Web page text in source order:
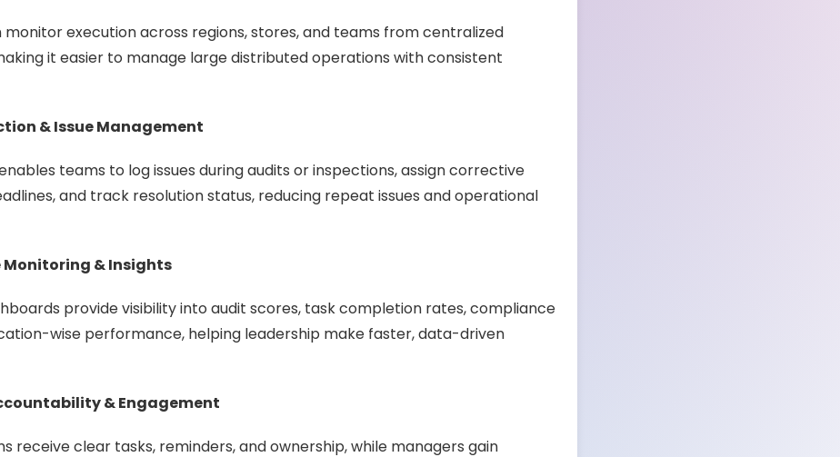
monitor execution across regions, stores, and teams from centralized
it easier to manage large distributed operations with consistent
& Issue Management
teams to log issues during audits or inspections, assign corrective
and track resolution status, reducing repeat issues and operational
Monitoring & Insights
provide visibility into audit scores, task completion rates, compliance
wise performance, helping leadership make faster, data-driven
& Engagement
receive clear tasks, reminders, and ownership, while managers gain